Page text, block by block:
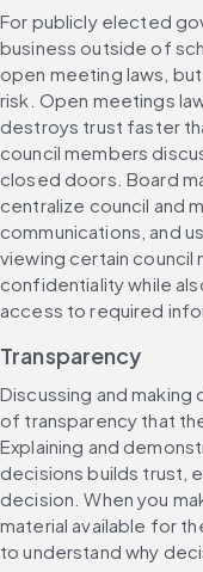
For publicly elected
business outside of
open meeting laws,
risk. Open meetings
destroys trust faster
council members
closed doors. Board
centralize council and
communications, and
viewing certain council
confidentiality while
access to required
Transparency
Discussing and
of transparency that
Explaining and
decisions builds trust,
decision. When you
material available for
to understand why